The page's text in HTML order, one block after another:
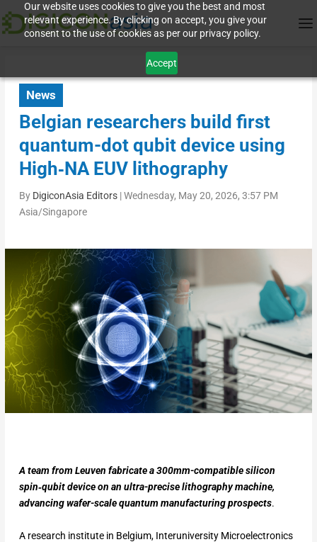
Our website uses cookies to give you the best and most
relevant experience. By clicking on accept, you give your
consent to the use of cookies as per our privacy policy.
Accept
News
Belgian researchers build first
quantum-dot qubit device using
High‑NA EUV lithography
By DigiconAsia Editors|Wednesday, May 20, 2026, 3:57 PM
Asia/Singapore
A team from Leuven fabricate a 300mm-compatible silicon
spin‑qubit device on an ultra-precise lithography machine,
advancing wafer-scale quantum manufacturing prospects.
A research institute in Belgium, Interuniversity Microelectronics